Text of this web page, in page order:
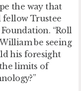
the way that
fellow Trustee
“Roll
be seeing
his foresight
limits of